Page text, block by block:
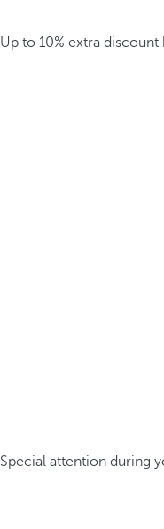
Up to 10% extra
Special attention during